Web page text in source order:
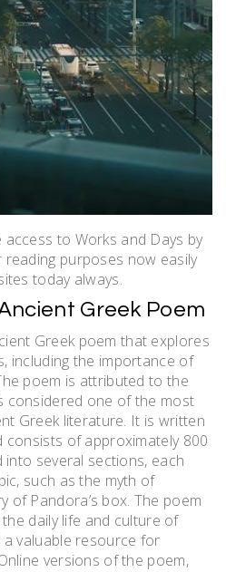
to Works and Days by
purposes now easily
today always.
Greek Poem
Greek poem that explores
including the importance of
poem is attributed to the
considered one of the most
Greek literature. It is written
consists of approximately 800
into several sections, each
such as the myth of
of Pandora’s box. The poem
daily life and culture of
a valuable resource for
versions of the poem,